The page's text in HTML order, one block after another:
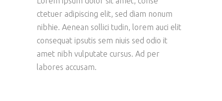
ctetuer adipiscing elit, sed diam nonum
nibhie. Aenean sollici tudin, lorem auci elit
consequat ipsutis sem niuis sed odio it
amet nibh vulputate cursus. Ad per
labores accusam.